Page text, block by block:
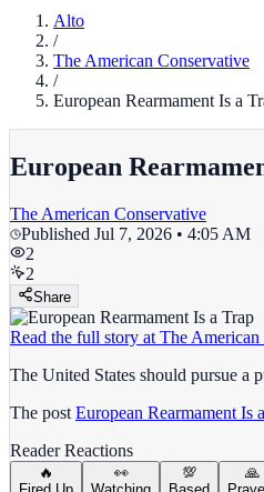
Alto
/
The American Conservative
/
European Rearmament Is a
European
The American Conservative
Published Jul 7, 2026 • 4:05 AM
2
2
Share
Read the full story at The American
The United States should pursue a
The post European Rearmament Is
Reader Reactions
🔥
👀
💯
🙏